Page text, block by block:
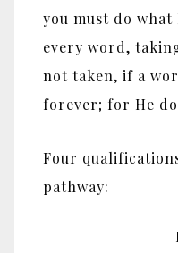
you must do what
every word,
not taken, if a
forever; for He
Four
pathway: